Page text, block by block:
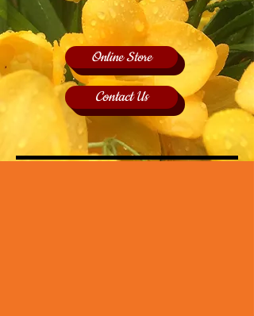
Online Store
Contact Us